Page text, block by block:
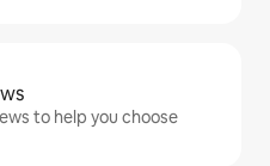
to help you choose